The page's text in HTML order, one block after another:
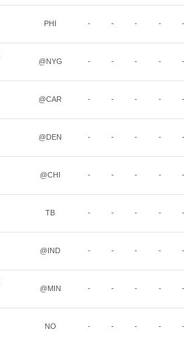
PHI - - - - -
@NYG - - - - -
@CAR - - - - -
@DEN - - - - -
@CHI - - - - -
TB - - - - -
@IND - - - - -
@MIN - - - - -
NO - - - - -